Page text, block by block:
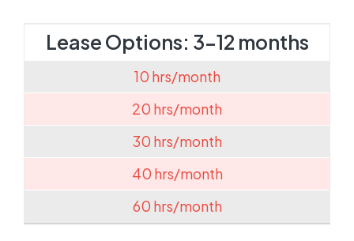
Lease Options: 3-12 months
10 hrs/month
20 hrs/month
30 hrs/month
40 hrs/month
60 hrs/month